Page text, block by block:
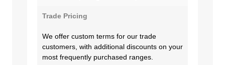
Trade Pricing
We offer custom terms for our trade
customers, with additional discounts on your
most frequently purchased ranges.